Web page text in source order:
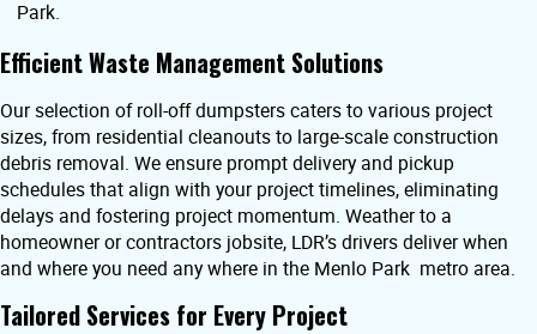
Park.
Efficient Waste Management Solutions
Our selection of roll-off dumpsters caters to various project
sizes, from residential cleanouts to large-scale construction
debris removal. We ensure prompt delivery and pickup
schedules that align with your project timelines, eliminating
delays and fostering project momentum. Weather to a
homeowner or contractors jobsite, LDR’s drivers deliver when
and where you need any where in the Menlo Park metro area.
Tailored Services for Every Project